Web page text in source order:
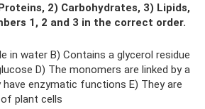
2) Carbohydrates, 3) Lipids,
1, 2 and 3 in the correct order.
in water B) Contains a glycerol residue
D) The monomers are linked by a
have enzymatic functions E) They are
plant cells